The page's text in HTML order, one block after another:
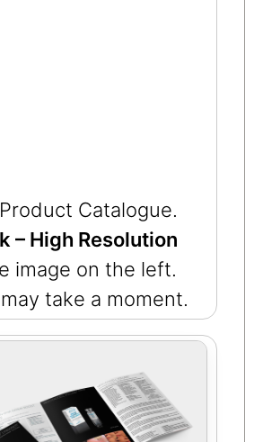
Catalogue.
– High Resolution
image on the left.
take a moment.